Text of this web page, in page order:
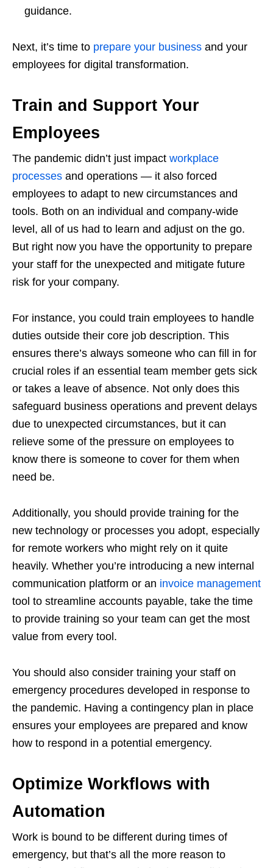
guidance.
Next, it’s time to prepare your business and your
employees for digital transformation.
Train and Support Your
Employees
The pandemic didn’t just impact workplace
processes and operations — it also forced
employees to adapt to new circumstances and
tools. Both on an individual and company-wide
level, all of us had to learn and adjust on the go.
But right now you have the opportunity to prepare
your staff for the unexpected and mitigate future
risk for your company.
For instance, you could train employees to handle
duties outside their core job description. This
ensures there’s always someone who can fill in for
crucial roles if an essential team member gets sick
or takes a leave of absence. Not only does this
safeguard business operations and prevent delays
due to unexpected circumstances, but it can
relieve some of the pressure on employees to
know there is someone to cover for them when
need be.
Additionally, you should provide training for the
new technology or processes you adopt, especially
for remote workers who might rely on it quite
heavily. Whether you’re introducing a new internal
communication platform or an invoice management
tool to streamline accounts payable, take the time
to provide training so your team can get the most
value from every tool.
You should also consider training your staff on
emergency procedures developed in response to
the pandemic. Having a contingency plan in place
ensures your employees are prepared and know
how to respond in a potential emergency.
Optimize Workflows with
Automation
Work is bound to be different during times of
emergency, but that’s all the more reason to